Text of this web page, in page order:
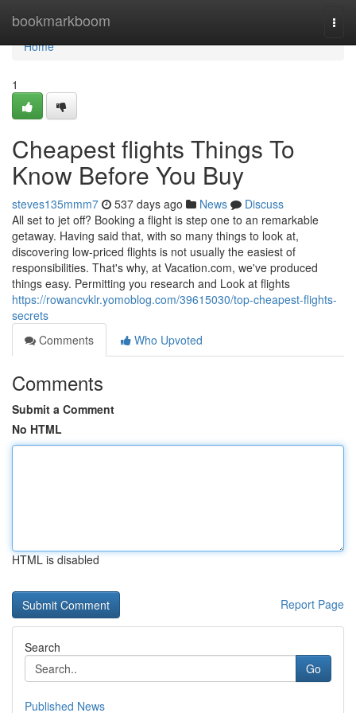
bookmarkboom
Home
Home
1
Cheapest flights Things To
Know Before You Buy
steves135mmm7 537 days ago News
Discuss
All set to jet off? Booking a flight is step one to an remarkable
getaway. Having said that, with so many things to look at,
discovering low-priced flights is not usually the easiest of
responsibilities. That's why, at Vacation.com, we've produced
things easy. Permitting you research and Look at flights
https://rowancvklr.yomoblog.com/39615030/top-cheapest-flights-
secrets
Comments
Who Upvoted
Comments
Submit a Comment
No HTML
HTML is disabled
Report Page
Search
Go
Published News